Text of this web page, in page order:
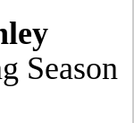
Season